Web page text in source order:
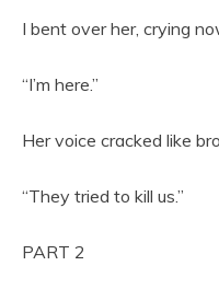
I bent over her, crying
“I’m here.”
Her voice cracked like
“They tried to kill us.”
PART 2